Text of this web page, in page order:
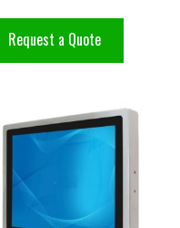
Request a Quote